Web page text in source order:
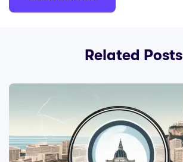
Related Posts